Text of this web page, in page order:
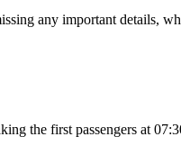
any important details,
the first passengers at